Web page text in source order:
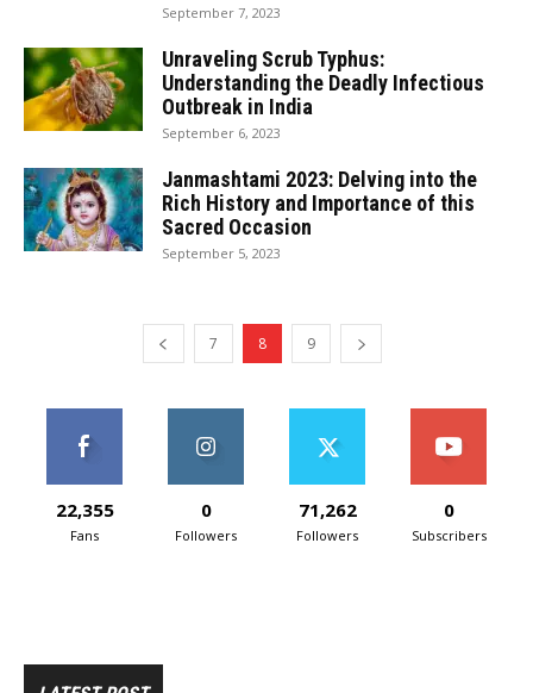
September 7, 2023
Unraveling Scrub Typhus:
Understanding the Deadly Infectious
Outbreak in India
September 6, 2023
Janmashtami 2023: Delving into the
Rich History and Importance of this
Sacred Occasion
September 5, 2023
7 8 9
22,355
Fans
0
Followers
71,262
Followers
0
Subscribers